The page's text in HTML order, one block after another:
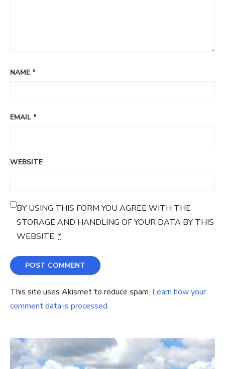
NAME *
EMAIL *
WEBSITE
BY USING THIS FORM YOU AGREE WITH THE
STORAGE AND HANDLING OF YOUR DATA BY THIS
WEBSITE. *
This site uses Akismet to reduce spam. Learn how your
comment data is processed.